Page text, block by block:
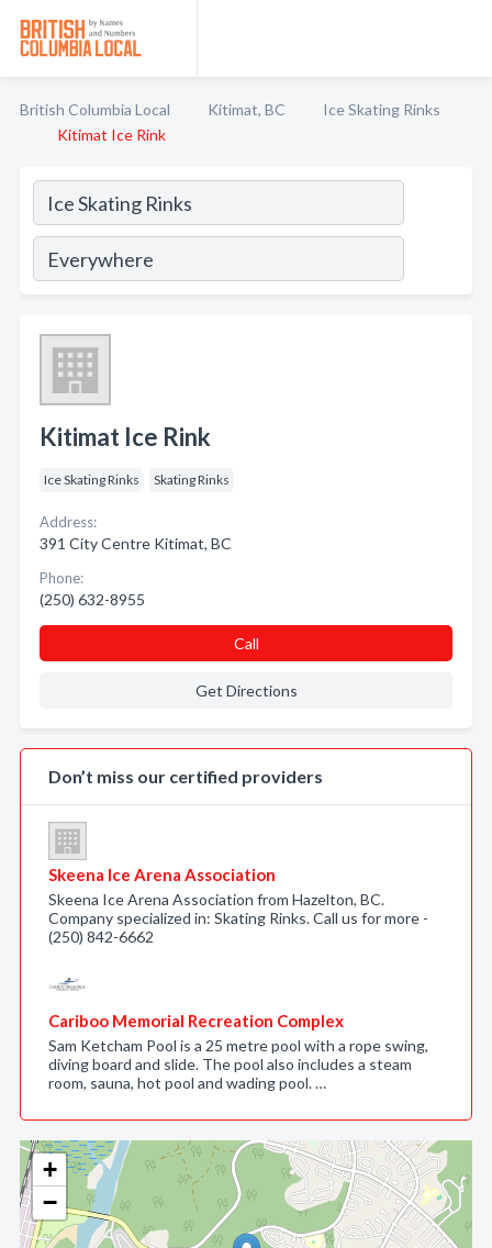
British Columbia Local Kitimat, BC
Ice Skating Rinks
Kitimat Ice Rink
+
−
Kitimat Ice Rink
Ice Skating Rinks Skating Rinks
Address:
391 City Centre Kitimat, BC
Phone:
(250) 632-8955
Call
Get Directions
Don’t miss our certified providers
Skeena Ice Arena Association
Skeena Ice Arena Association from Hazelton, BC.
Company specialized in: Skating Rinks. Call us for more -
(250) 842-6662
Cariboo Memorial Recreation Complex
Sam Ketcham Pool is a 25 metre pool with a rope swing,
diving board and slide. The pool also includes a steam
room, sauna, hot pool and wading pool. …